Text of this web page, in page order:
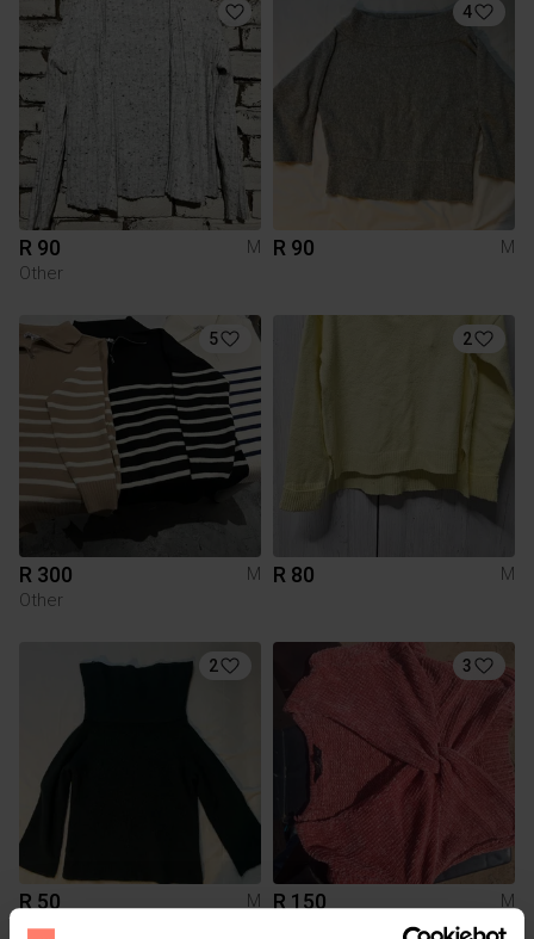
R 90
M
Other
4
R 90 M
5
R 300
M
Other
2
R 80 M
2
R 50
M
H&M
3
R 150
M